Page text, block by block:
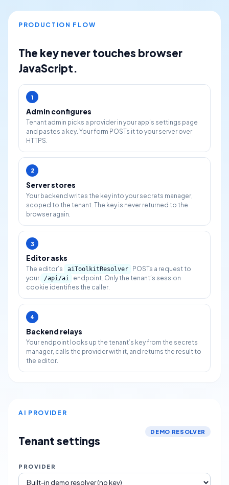
PRODUCTION FLOW
The key never touches browser
JavaScript.
1
Admin configures
Tenant admin picks a provider in your app’s settings page
and pastes a key. Your form POSTs it to your server over
HTTPS.
2
Server stores
Your backend writes the key into your secrets manager,
scoped to the tenant. The key is never returned to the
browser again.
3
Editor asks
The editor’s aiToolkitResolver
POSTs a request to
your
/api/ai
endpoint. Only the tenant’s session
cookie identifies the caller.
4
Backend relays
Your endpoint looks up the tenant’s key from the secrets
manager, calls the provider with it, and returns the result to
the editor.
AI PROVIDER
Tenant settings
DEMO RESOLVER
PROVIDER